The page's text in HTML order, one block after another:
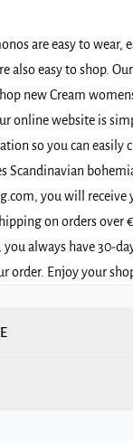
are easy to wear,
also easy to shop.
new Cream
online website is
so you can easily
Scandinavian
you will receive
on orders over
always have 30-
order. Enjoy your